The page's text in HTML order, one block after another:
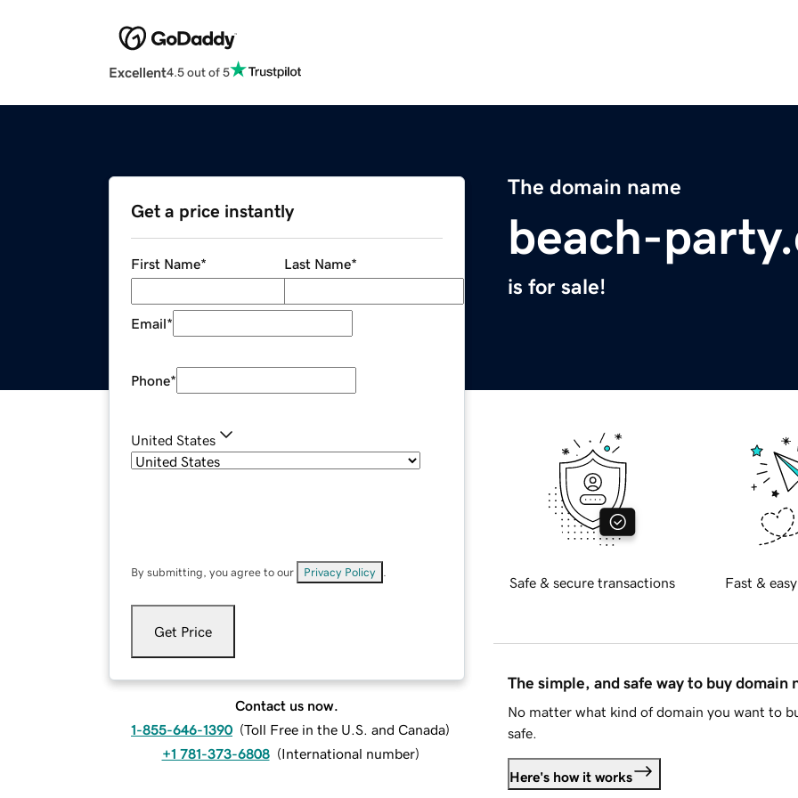
Excellent4.5 out of 5
The domain name
beach-
is for sale!
Get a price instantly
First Name* Last Name*
Email*
Phone*
United States
By submitting, you agree to our Privacy Policy
Get Price
Contact us now.
1-855-646-1390 (Toll Free in the U.S. and Canada)
+1 781-373-6808 (International number)
Safe & secure transactions Fast &
The simple, and safe way to buy domain
No matter what kind of domain you want to
safe.
Here's how it works